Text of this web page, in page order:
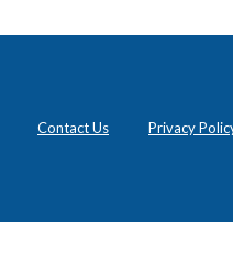
Contact Us Privacy